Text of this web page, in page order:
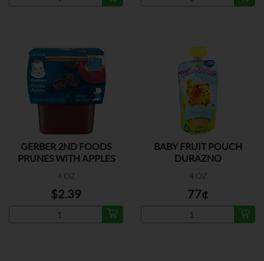
GERBER 2ND FOODS
PRUNES WITH APPLES
4 OZ
$2.39
BABY FRUIT POUCH
DURAZNO
4 OZ
77¢